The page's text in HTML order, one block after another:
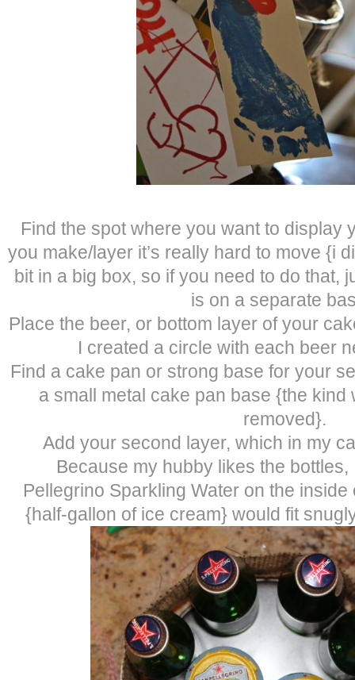
Find the spot where you want to display
you make/layer it’s really hard to move {i
bit in a big box, so if you need to do that,
is on a separate
Place the beer, or bottom layer of your
I created a circle with each beer
Find a cake pan or strong base for your
a small metal cake pan base {the kind
removed}.
Add your second layer, which in my
Because my hubby likes the
Pellegrino Sparkling Water on the
{half-gallon of ice cream} would fit